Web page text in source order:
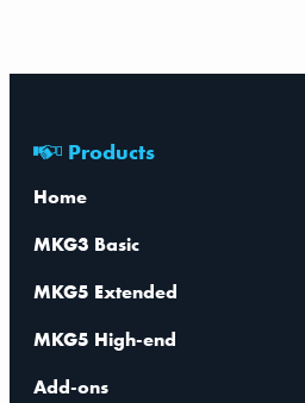
Products
Home
MKG3 Basic
MKG5 Extended
MKG5 High-end
Add-ons